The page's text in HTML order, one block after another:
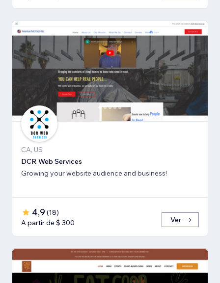
CA, US
DCR Web Services
Growing your website audience and business!
4,9 (18)
A partir de $ 300
Ver